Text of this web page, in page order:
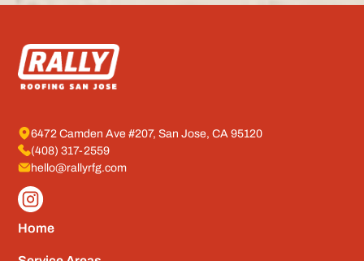
6472 Camden Ave #207, San Jose, CA 95120
(408) 317-2559
hello@rallyrfg.com
Home